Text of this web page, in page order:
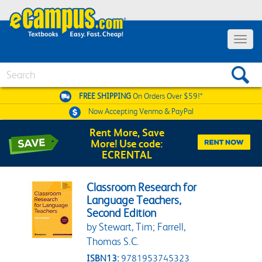
Toggle
FREE SHIPPINGOn Orders Over $59!*
Now AcceptingVenmo & PayPal
Rent More, Save
More! Use code:
ECRENTAL
Classroom Research for
Language Teachers,
Second Edition
by Stewart, Tim; Farrell,
Thomas S.C.
ISBN13: 9781953745323